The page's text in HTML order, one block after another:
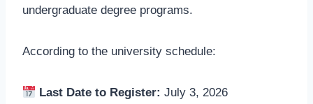
undergraduate degree programs.
According to the university schedule:
Last Date to Register: July 3, 2026